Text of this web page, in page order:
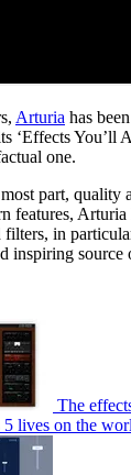
Arturia has
‘Effects You’ll
one.
part, quality
features,
in
inspiring source
The
lives on the